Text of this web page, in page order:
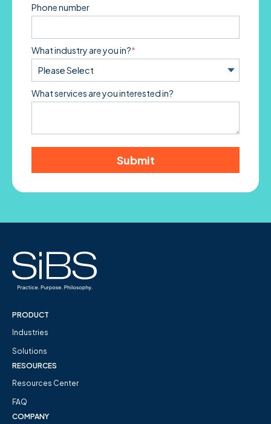
Phone number
What industry are you in?*
What services are you interested in?
PRODUCT
Industries
Solutions
RESOURCES
Resources Center
FAQ
COMPANY